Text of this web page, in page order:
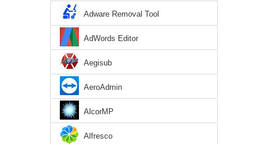
Adware Removal Tool
AdWords Editor
Aegisub
AeroAdmin
AlcorMP
Alfresco